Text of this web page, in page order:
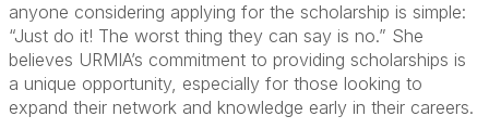
anyone considering applying for the scholarship is simple:
“Just do it! The worst thing they can say is no.” She
believes URMIA’s commitment to providing scholarships is
a unique opportunity, especially for those looking to
expand their network and knowledge early in their careers.